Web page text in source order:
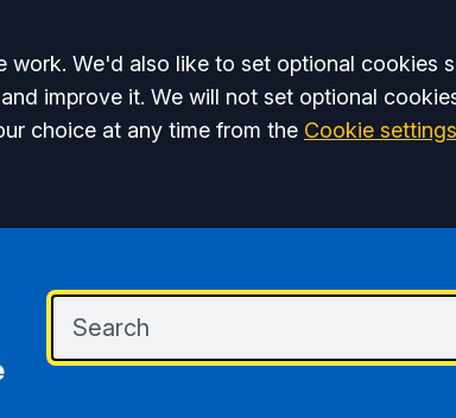
work. We'd also like to set optional cookies
improve it. We will not set optional
choice at any time from the Cookie settings